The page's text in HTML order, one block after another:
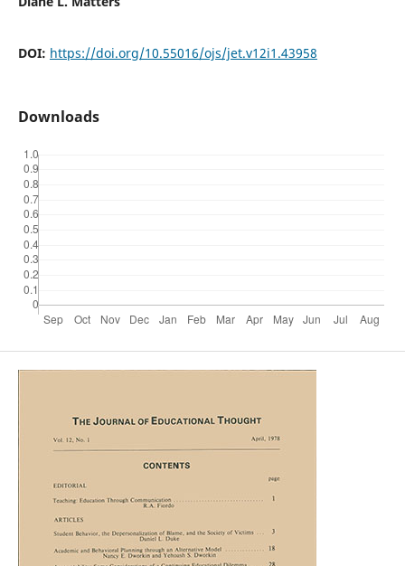
DOI: https://doi.org/10.55016/ojs/jet.v12i1.43958
Downloads